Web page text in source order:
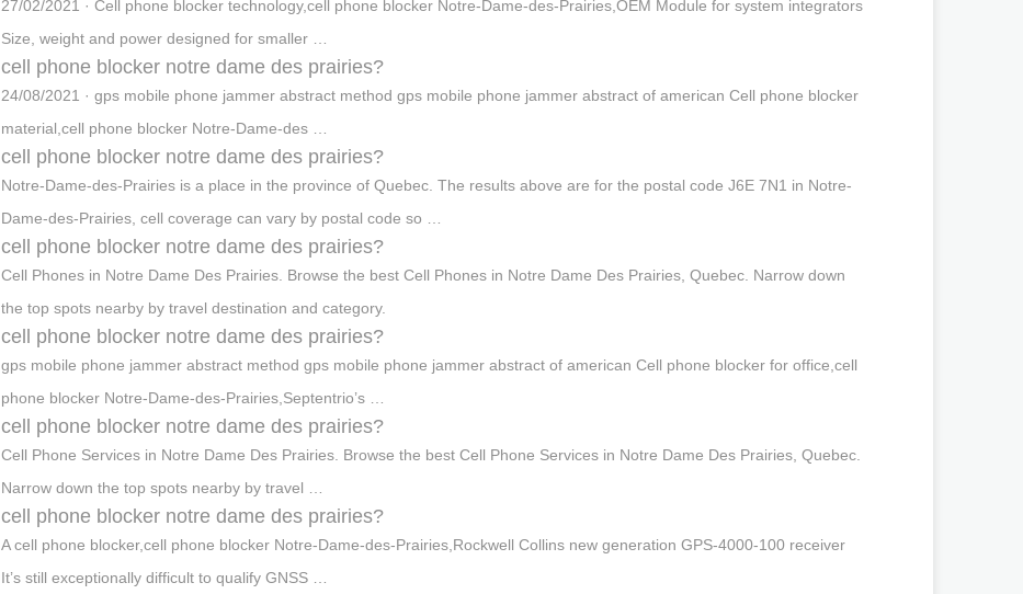
27/02/2021 · Cell phone blocker technology,cell phone blocker Notre-Dame-des-Prairies,OEM Module for system integrators
Size, weight and power designed for smaller …
cell phone blocker notre dame des prairies?
24/08/2021 · gps mobile phone jammer abstract method gps mobile phone jammer abstract of american Cell phone blocker
material,cell phone blocker Notre-Dame-des …
cell phone blocker notre dame des prairies?
Notre-Dame-des-Prairies is a place in the province of Quebec. The results above are for the postal code J6E 7N1 in Notre-
Dame-des-Prairies, cell coverage can vary by postal code so …
cell phone blocker notre dame des prairies?
Cell Phones in Notre Dame Des Prairies. Browse the best Cell Phones in Notre Dame Des Prairies, Quebec. Narrow down
the top spots nearby by travel destination and category.
cell phone blocker notre dame des prairies?
gps mobile phone jammer abstract method gps mobile phone jammer abstract of american Cell phone blocker for office,cell
phone blocker Notre-Dame-des-Prairies,Septentrio’s …
cell phone blocker notre dame des prairies?
Cell Phone Services in Notre Dame Des Prairies. Browse the best Cell Phone Services in Notre Dame Des Prairies, Quebec.
Narrow down the top spots nearby by travel …
cell phone blocker notre dame des prairies?
A cell phone blocker,cell phone blocker Notre-Dame-des-Prairies,Rockwell Collins new generation GPS-4000-100 receiver
It’s still exceptionally difficult to qualify GNSS …